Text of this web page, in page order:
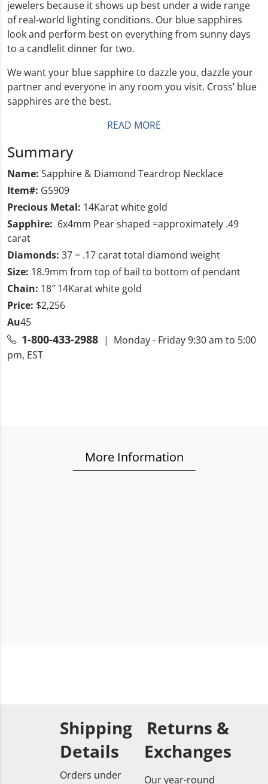
jewelers because it shows up best under a wide range
of real-world lighting conditions. Our blue sapphires
look and perform best on everything from sunny days
to a candlelit dinner for two.
We want your blue sapphire to dazzle you, dazzle your
partner and everyone in any room you visit. Cross’ blue
sapphires are the best.
READ MORE
Summary
Name: Sapphire & Diamond Teardrop Necklace
Item#: G5909
Precious Metal: 14Karat white gold
Sapphire: 6x4mm Pear shaped =approximately .49
carat
Diamonds: 37 = .17 carat total diamond weight
Size: 18.9mm from top of bail to bottom of pendant
Chain: 18″ 14Karat white gold
Price: $2,256
Au45
1-800-433-2988 | Monday - Friday 9:30 am to 5:00
pm, EST
More Information
Shipping
Details
Orders under
Returns &
Exchanges
Our year-round